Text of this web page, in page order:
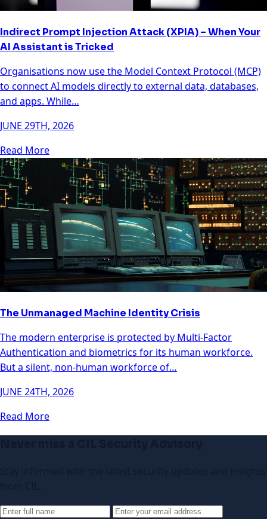
Indirect Prompt Injection Attack (XPIA) – When Your
AI Assistant is Tricked
Organisations now use the Model Context Protocol (MCP)
to connect AI models directly to external data, databases,
and apps. While…
JUNE 29TH, 2026
Read More
The Unmanaged Machine Identity Crisis
The modern enterprise is protected by Multi-Factor
Authentication and biometrics for its human workforce.
But a silent, non-human workforce of…
JUNE 24TH, 2026
Read More